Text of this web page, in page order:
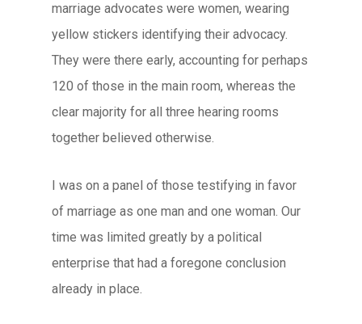
marriage advocates were women, wearing
yellow stickers identifying their advocacy.
They were there early, accounting for perhaps
120 of those in the main room, whereas the
clear majority for all three hearing rooms
together believed otherwise.
I was on a panel of those testifying in favor
of marriage as one man and one woman. Our
time was limited greatly by a political
enterprise that had a foregone conclusion
already in place.